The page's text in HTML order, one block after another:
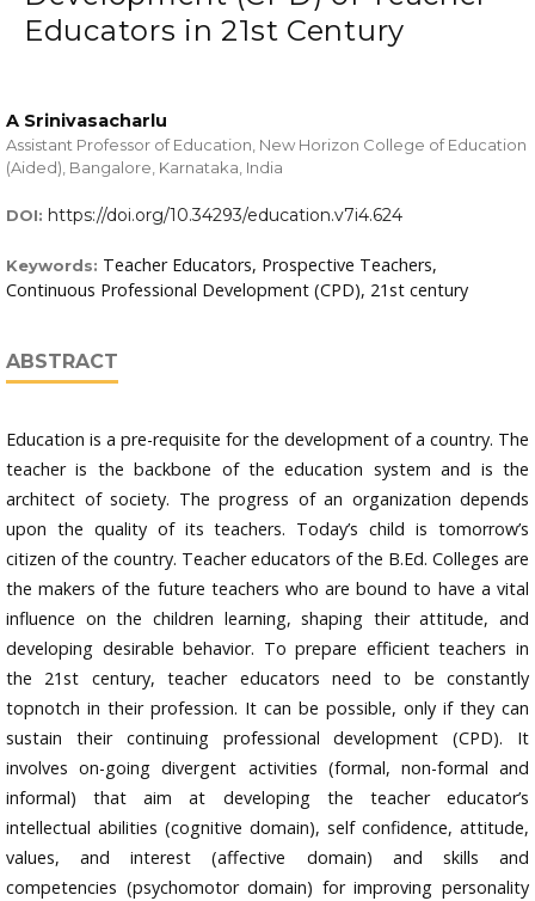
Educators in 21st Century
A Srinivasacharlu
Assistant Professor of Education, New Horizon College of Education
(Aided), Bangalore, Karnataka, India
DOI: https://doi.org/10.34293/education.v7i4.624
Keywords: Teacher Educators, Prospective Teachers,
Continuous Professional Development (CPD), 21st century
ABSTRACT
Education is a pre-requisite for the development of a country. The
teacher is the backbone of the education system and is the
architect of society. The progress of an organization depends
upon the quality of its teachers. Today’s child is tomorrow’s
citizen of the country. Teacher educators of the B.Ed. Colleges are
the makers of the future teachers who are bound to have a vital
influence on the children learning, shaping their attitude, and
developing desirable behavior. To prepare efficient teachers in
the 21st century, teacher educators need to be constantly
topnotch in their profession. It can be possible, only if they can
sustain their continuing professional development (CPD). It
involves on-going divergent activities (formal, non-formal and
informal) that aim at developing the teacher educator’s
intellectual abilities (cognitive domain), self confidence, attitude,
values, and interest (affective domain) and skills and
competencies (psychomotor domain) for improving personality